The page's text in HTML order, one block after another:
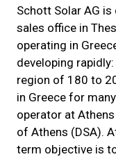
Schott Solar AG
sales office in
operating in
developing
region of 180 to
in Greece for
operator at
of Athens (DSA).
term objective is